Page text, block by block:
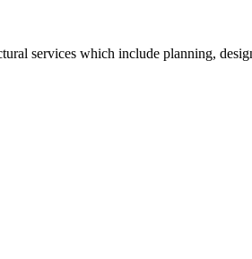
services which include planning,